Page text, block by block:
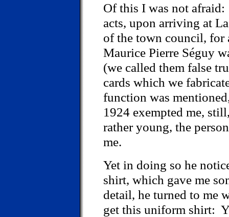
Of this I was not
acts, upon arriving at
of the town council, for
Maurice Pierre Séguy
(we called them false
cards which we
function was
1924 exempted me,
rather young, the
me.
Yet in doing so he
shirt, which gave me
detail, he turned to me
get this uniform shirt: